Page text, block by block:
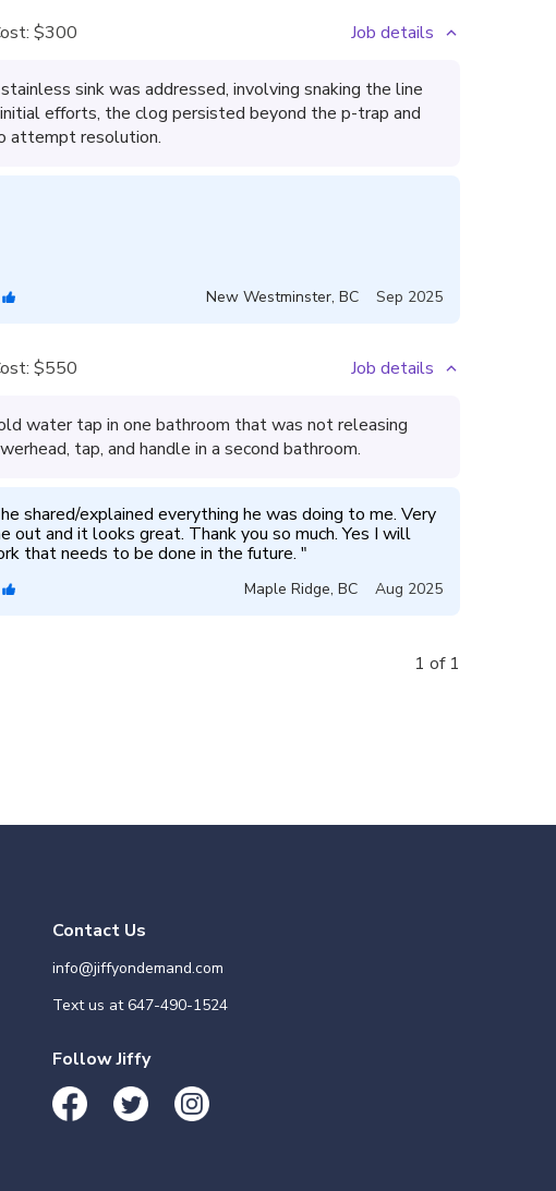
$300 Job details
sink was addressed, involving snaking the line
efforts, the clog persisted beyond the p-trap and
attempt resolution.
New Westminster, BC Sep 2025
$550 Job details
water tap in one bathroom that was not releasing
tap, and handle in a second bathroom.
shared/explained everything he was doing to me. Very
out and it looks great. Thank you so much. Yes I will
that needs to be done in the future. "
Maple Ridge, BC Aug 2025
1 of 1
Contact Us
info@jiffyondemand.com
Text us at647-490-1524
Follow Jiffy